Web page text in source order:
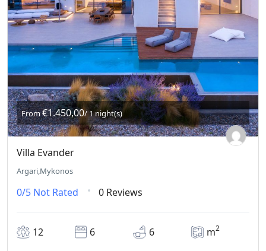
From€1.450,00/ 1 night(s)
Villa Evander
Argari,Mykonos
0/5 Not Rated 0 Reviews
12 6 6 m2